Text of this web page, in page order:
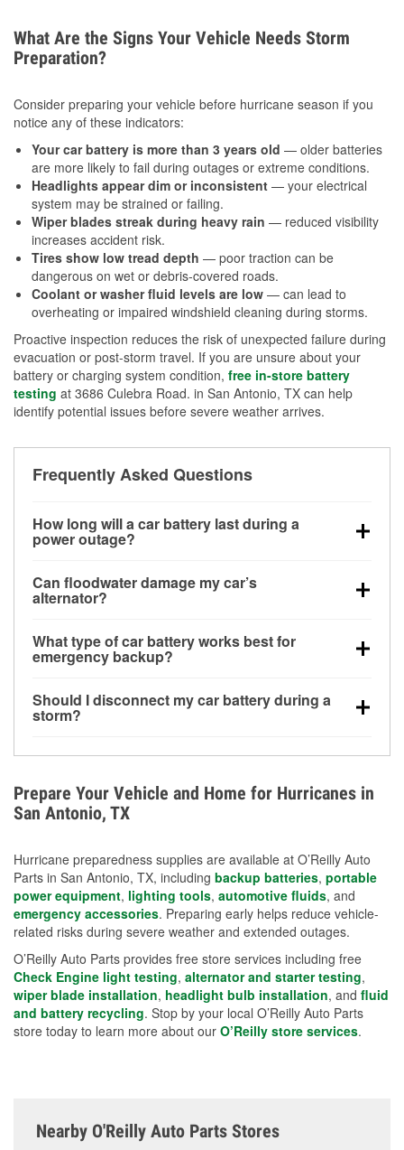
What Are the Signs Your Vehicle Needs Storm
Preparation?
Consider preparing your vehicle before hurricane season if you
notice any of these indicators:
Your car battery is more than 3 years old — older batteries
are more likely to fail during outages or extreme conditions.
Headlights appear dim or inconsistent — your electrical
system may be strained or failing.
Wiper blades streak during heavy rain — reduced visibility
increases accident risk.
Tires show low tread depth — poor traction can be
dangerous on wet or debris-covered roads.
Coolant or washer fluid levels are low — can lead to
overheating or impaired windshield cleaning during storms.
Proactive inspection reduces the risk of unexpected failure during
evacuation or post-storm travel. If you are unsure about your
battery or charging system condition, free in-store battery
testing at 3686 Culebra Road. in San Antonio, TX can help
identify potential issues before severe weather arrives.
Frequently Asked Questions
How long will a car battery last during a
power outage?
for a limited time, but repeated use without driving the
vehicle may discharge it quickly. Backup charging
Can floodwater damage my car’s
alternator?
bay and can be damaged if submerged, which may
lead to charging system failure and battery drain
What type of car battery works best for
emergency backup?
deep-cycle applications because they are sealed,
vibration-resistant, and better suited for repeated
Should I disconnect my car battery during a
storm?
Avoiding standing water and preparing backup
charging options are more effective protective
measures.
Prepare Your Vehicle and Home for Hurricanes in
San Antonio, TX
Hurricane preparedness supplies are available at O’Reilly Auto
Parts in San Antonio, TX, including backup batteries, portable
power equipment, lighting tools, automotive fluids, and
emergency accessories. Preparing early helps reduce vehicle-
related risks during severe weather and extended outages.
O’Reilly Auto Parts provides free store services including free
Check Engine light testing, alternator and starter testing,
wiper blade installation, headlight bulb installation, and fluid
and battery recycling. Stop by your local O’Reilly Auto Parts
store today to learn more about our O’Reilly store services.
Nearby O'Reilly Auto Parts Stores